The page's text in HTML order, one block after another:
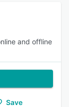
and offline
Save